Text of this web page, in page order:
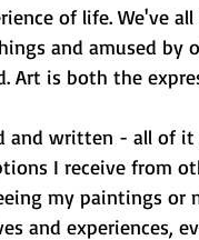
of life. We've
and amused
Art is both the
and written - all of it
I receive from
my paintings
and experiences,